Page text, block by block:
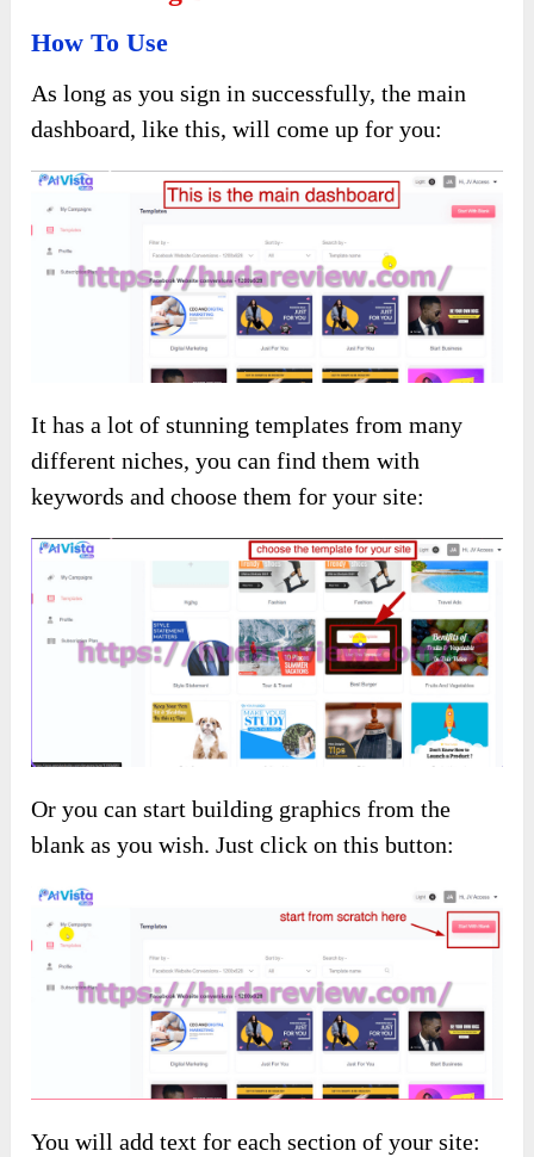
How To Use
As long as you sign in successfully, the main
dashboard, like this, will come up for you:
It has a lot of stunning templates from many
different niches, you can find them with
keywords and choose them for your site:
Or you can start building graphics from the
blank as you wish. Just click on this button:
You will add text for each section of your site: